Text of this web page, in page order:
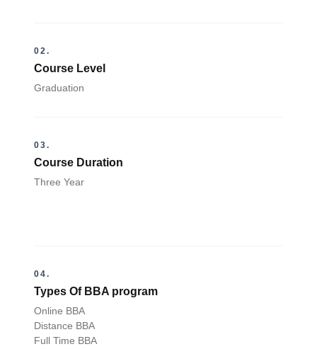
02.
Course Level
Graduation
03.
Course Duration
Three Year
04.
Types Of BBA program
Online BBA
Distance BBA
Full Time BBA